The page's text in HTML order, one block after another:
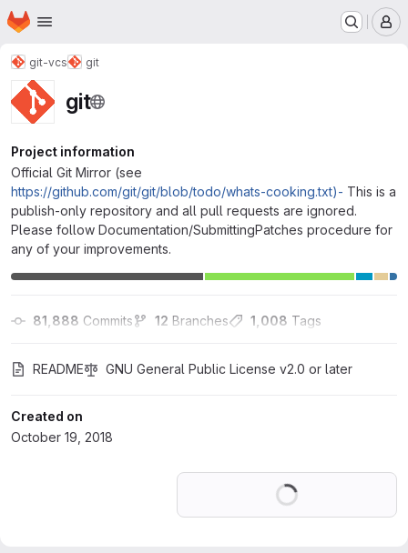
Skip to main content
Homepage
git-vcs git
git
Project information
Official Git Mirror (see
https://github.com/git/git/blob/todo/whats-cooking.txt)- This is a
publish-only repository and all pull requests are ignored.
Please follow Documentation/SubmittingPatches procedure for
any of your improvements.
81,888 Commits 12 Branches 1,008 Tags
README GNU General Public License v2.0 or later
Created on
October 19, 2018